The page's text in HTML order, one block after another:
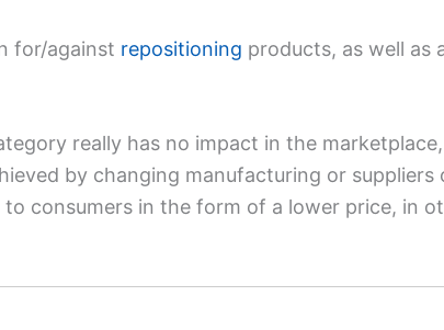
for/against repositioning products, as well as
really has no impact in the
by changing manufacturing or
consumers in the form of a lower price, in